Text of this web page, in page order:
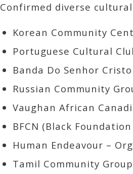
Confirmed diverse
Portuguese Cultural
Russian Community
Human Endeavour –
Tamil Community Group